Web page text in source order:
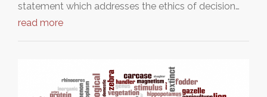
statement which addresses the ethics of decision…
read more